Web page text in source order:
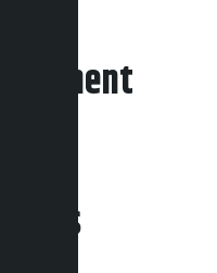
News